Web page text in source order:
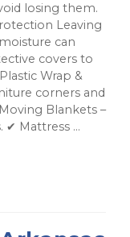
losing them.
Leaving
can
covers to
Wrap &
corners and
Blankets –
✔ Mattress ...